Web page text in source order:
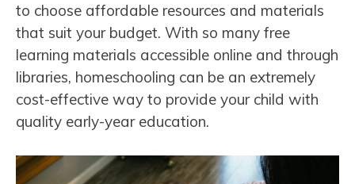
to choose affordable resources and materials
that suit your budget. With so many free
learning materials accessible online and through
libraries, homeschooling can be an extremely
cost-effective way to provide your child with
quality early-year education.